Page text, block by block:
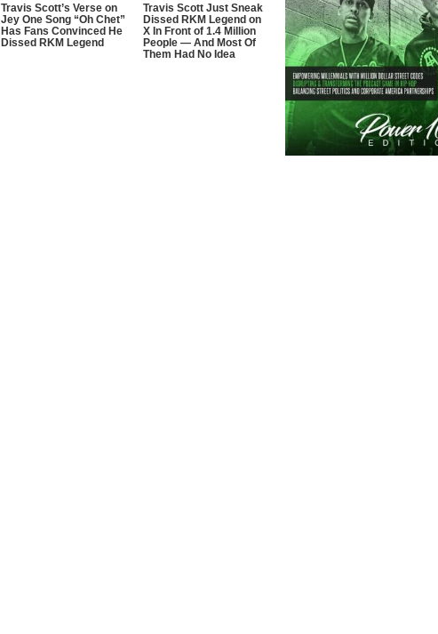
Travis Scott’s Verse on
Jey One Song “Oh Chet”
Has Fans Convinced He
Dissed RKM Legend
Travis Scott Just Sneak
Dissed RKM Legend on
X In Front of 1.4 Million
People — And Most Of
Them Had No Idea